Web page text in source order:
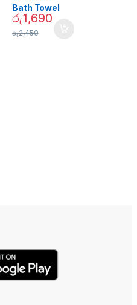
Bath Towel
(As Seen on
TV) – 01870
රු1,690
රු2,450